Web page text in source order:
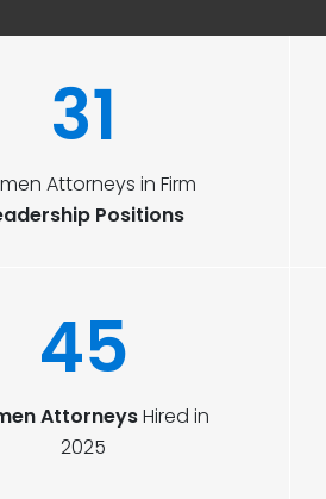
31
Attorneys in Firm
Positions
45
AttorneysHired in
2025